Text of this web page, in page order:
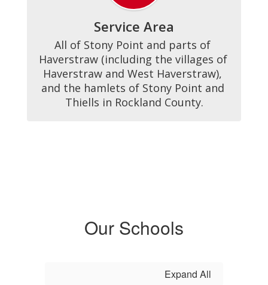
Service Area
All of Stony Point and parts of
Haverstraw (including the villages of
Haverstraw and West Haverstraw),
and the hamlets of Stony Point and
Thiells in Rockland County.
Our Schools
Expand All